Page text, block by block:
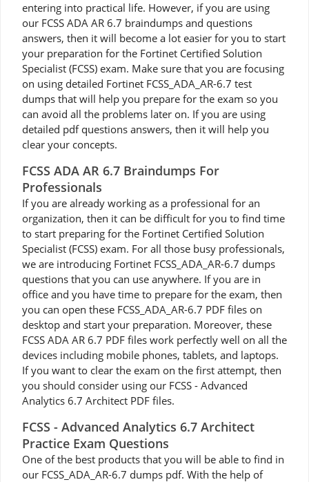
entering into practical life. However, if you are using
our FCSS ADA AR 6.7 braindumps and questions
answers, then it will become a lot easier for you to start
your preparation for the Fortinet Certified Solution
Specialist (FCSS) exam. Make sure that you are focusing
on using detailed Fortinet FCSS_ADA_AR-6.7 test
dumps that will help you prepare for the exam so you
can avoid all the problems later on. If you are using
detailed pdf questions answers, then it will help you
clear your concepts.
FCSS ADA AR 6.7 Braindumps For
Professionals
If you are already working as a professional for an
organization, then it can be difficult for you to find time
to start preparing for the Fortinet Certified Solution
Specialist (FCSS) exam. For all those busy professionals,
we are introducing Fortinet FCSS_ADA_AR-6.7 dumps
questions that you can use anywhere. If you are in
office and you have time to prepare for the exam, then
you can open these FCSS_ADA_AR-6.7 PDF files on
desktop and start your preparation. Moreover, these
FCSS ADA AR 6.7 PDF files work perfectly well on all the
devices including mobile phones, tablets, and laptops.
If you want to clear the exam on the first attempt, then
you should consider using our FCSS - Advanced
Analytics 6.7 Architect PDF files.
FCSS - Advanced Analytics 6.7 Architect
Practice Exam Questions
One of the best products that you will be able to find in
our FCSS_ADA_AR-6.7 dumps pdf. With the help of